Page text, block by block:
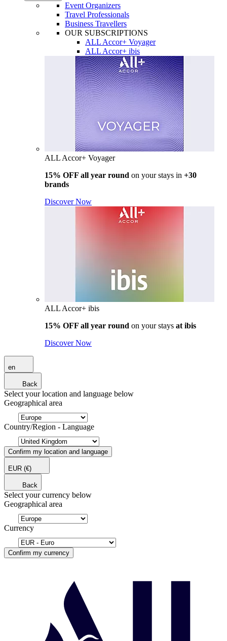
Event Organizers
Travel Professionals
Business Travellers
OUR SUBSCRIPTIONS
ALL Accor+ Voyager
ALL Accor+ ibis
ALL Accor+ Voyager
15% OFF all year round on your stays in +30
brands
Discover Now
ALL Accor+ ibis
15% OFF all year round on your stays at ibis
Discover Now
en
Back
Select your location and language below
Geographical area
Country/Region - Language
Confirm my location and language
EUR (€)
Back
Select your currency below
Geographical area
Currency
Confirm my currency